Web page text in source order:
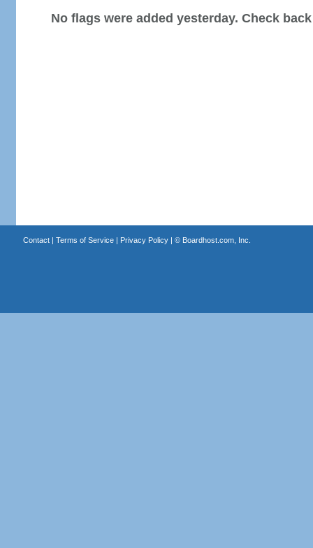
No flags were added yesterday. Check
Contact| Terms of Service| Privacy Policy| © Boardhost.com, Inc.